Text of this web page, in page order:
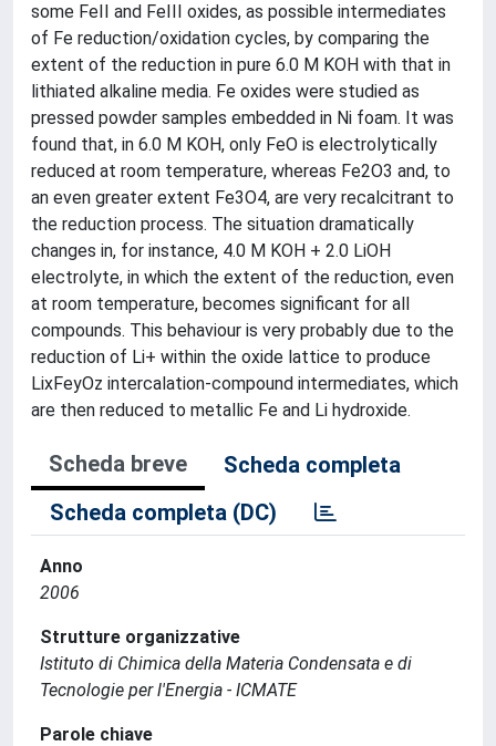
some FeII and FeIII oxides, as possible intermediates
of Fe reduction/oxidation cycles, by comparing the
extent of the reduction in pure 6.0 M KOH with that in
lithiated alkaline media. Fe oxides were studied as
pressed powder samples embedded in Ni foam. It was
found that, in 6.0 M KOH, only FeO is electrolytically
reduced at room temperature, whereas Fe2O3 and, to
an even greater extent Fe3O4, are very recalcitrant to
the reduction process. The situation dramatically
changes in, for instance, 4.0 M KOH + 2.0 LiOH
electrolyte, in which the extent of the reduction, even
at room temperature, becomes significant for all
compounds. This behaviour is very probably due to the
reduction of Li+ within the oxide lattice to produce
LixFeyOz intercalation-compound intermediates, which
are then reduced to metallic Fe and Li hydroxide.
Scheda breve
Scheda completa
Scheda completa (DC)
Anno
2006
Strutture organizzative
Istituto di Chimica della Materia Condensata e di
Tecnologie per l'Energia - ICMATE
Parole chiave